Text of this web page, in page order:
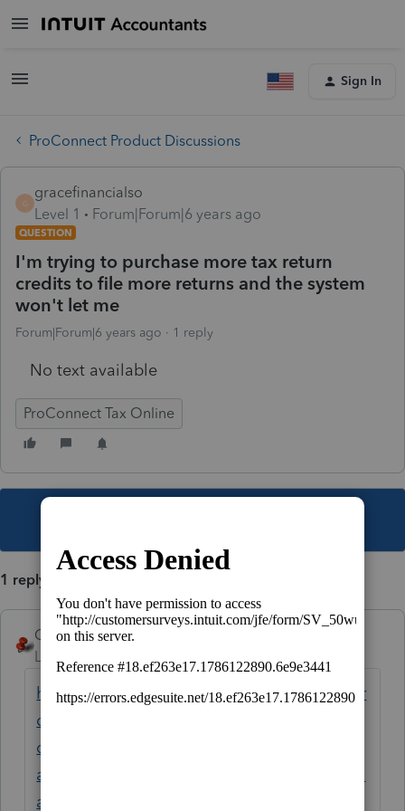
Sign In
ProConnect Product Discussions
G
gracefinancialso
Level 1
Forum|Forum|6 years ago
QUESTION
I'm trying to purchase more tax return
credits to file more returns and the system
won't let me
Forum|Forum|6 years ago 1 reply
No text available
ProConnect Tax Online
1 reply
George4Tacks
Level 15
https://proconnect.intuit.com/community/pr
oconnect-tax-online-
discussions/discussion/re-can-i-buy-
additional-returns-for-2019-i-am-the-master-
admin/01/94605#M8685